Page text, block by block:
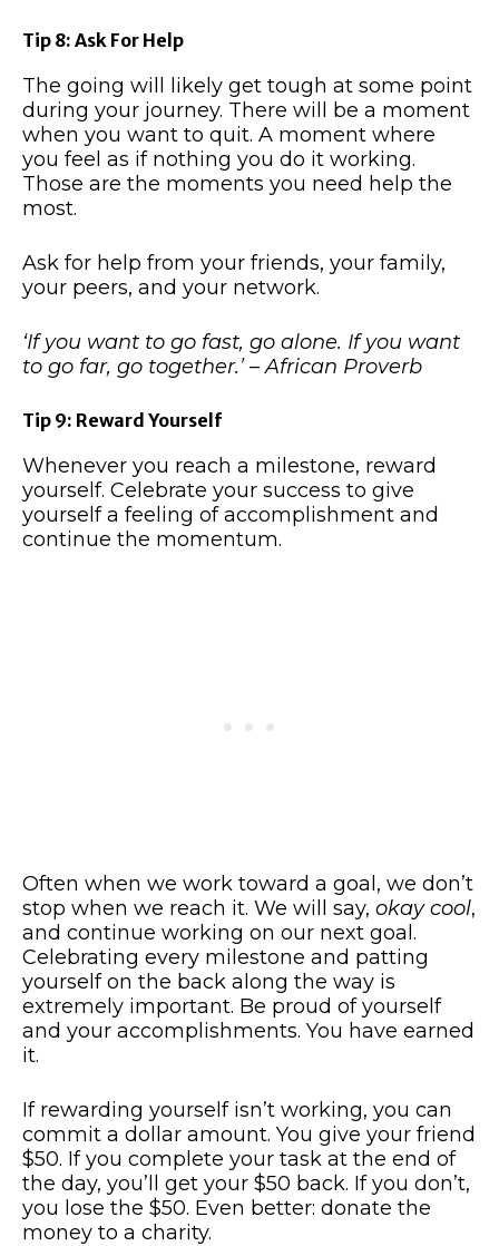
Tip 8: Ask For Help
The going will likely get tough at some point
during your journey. There will be a moment
when you want to quit. A moment where
you feel as if nothing you do it working.
Those are the moments you need help the
most.
Ask for help from your friends, your family,
your peers, and your network.
‘If you want to go fast, go alone. If you want
to go far, go together.’ – African Proverb
Tip 9: Reward Yourself
Whenever you reach a milestone, reward
yourself. Celebrate your success to give
yourself a feeling of accomplishment and
continue the momentum.
Often when we work toward a goal, we don’t
stop when we reach it. We will say, okay cool,
and continue working on our next goal.
Celebrating every milestone and patting
yourself on the back along the way is
extremely important. Be proud of yourself
and your accomplishments. You have earned
it.
If rewarding yourself isn’t working, you can
commit a dollar amount. You give your friend
$50. If you complete your task at the end of
the day, you’ll get your $50 back. If you don’t,
you lose the $50. Even better: donate the
money to a charity.